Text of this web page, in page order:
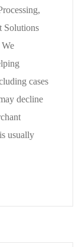
Solutions
cases
decline
usually